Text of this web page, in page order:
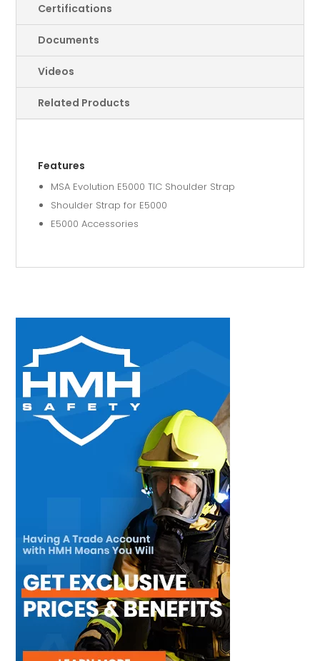
Certifications
Documents
Videos
Related Products
Features
MSA Evolution E5000 TIC Shoulder Strap
Shoulder Strap for E5000
E5000 Accessories